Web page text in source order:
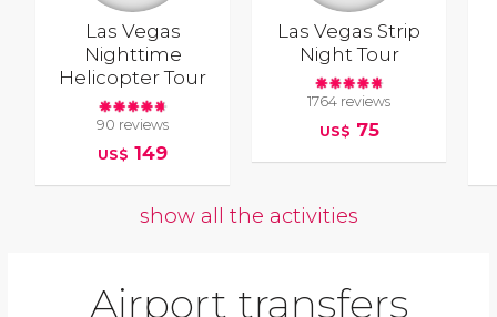
Las Vegas
Nighttime
Helicopter Tour
90 reviews
US$ 149
Las Vegas Strip
Night Tour
1764 reviews
US$ 75
show all the activities
Airport transfers